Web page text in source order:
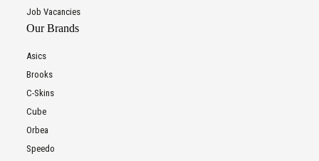
Job Vacancies
Our Brands
Asics
Brooks
C-Skins
Cube
Orbea
Speedo